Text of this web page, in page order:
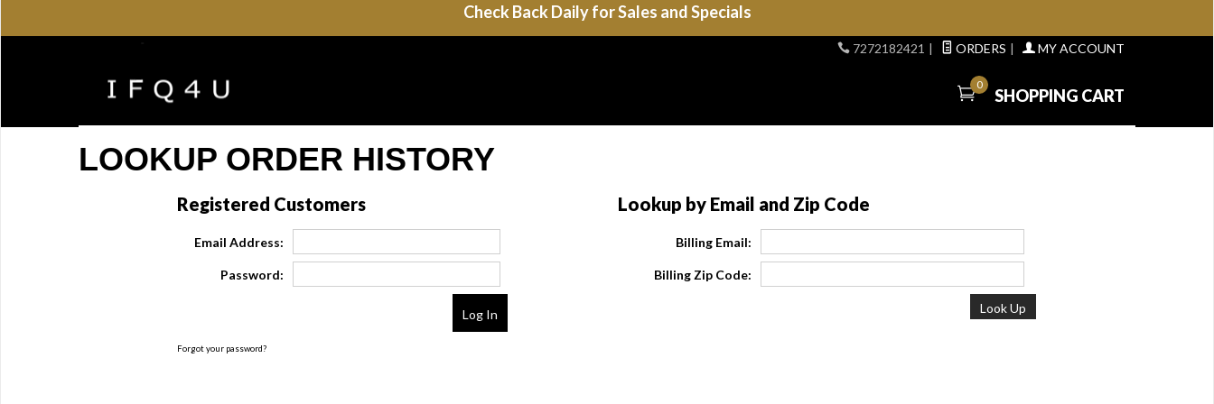
Check Back Daily for Sales and Specials
7272182421 | ORDERS | MY ACCOUNT
0
SHOPPING CART
LOOKUP ORDER HISTORY
Registered Customers
Email Address:
Password:
Forgot your password?
Lookup by Email and Zip Code
Billing Email:
Billing Zip Code: